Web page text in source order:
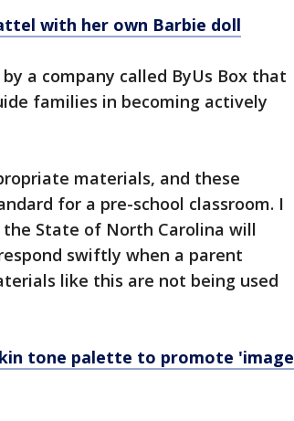
with her own Barbie doll
a company called ByUs Box that
families in becoming actively
materials, and these
for a pre-school classroom. I
the State of North Carolina will
swiftly when a parent
like this are not being used
tone palette to promote 'image